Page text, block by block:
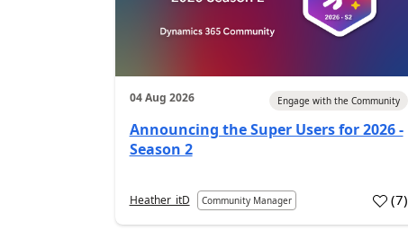
04 Aug 2026 Engage with the Community
Announcing the Super Users for 2026 -
Season 2
Heather_itD Community Manager (7)